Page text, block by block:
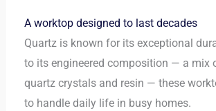
A worktop designed to last decades
Quartz is known for its exceptional
to its engineered composition — a mix
quartz crystals and resin — these
to handle daily life in busy homes.